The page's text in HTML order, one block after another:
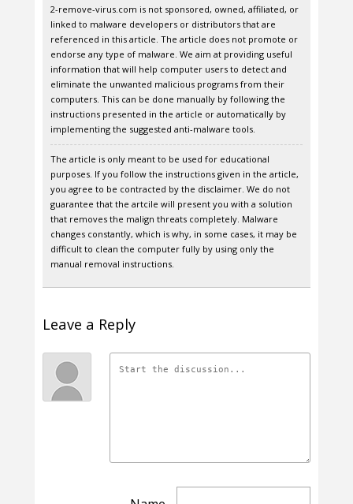
2-remove-virus.com is not sponsored, owned, affiliated, or
linked to malware developers or distributors that are
referenced in this article. The article does not promote or
endorse any type of malware. We aim at providing useful
information that will help computer users to detect and
eliminate the unwanted malicious programs from their
computers. This can be done manually by following the
instructions presented in the article or automatically by
implementing the suggested anti-malware tools.
The article is only meant to be used for educational
purposes. If you follow the instructions given in the article,
you agree to be contracted by the disclaimer. We do not
guarantee that the artcile will present you with a solution
that removes the malign threats completely. Malware
changes constantly, which is why, in some cases, it may be
difficult to clean the computer fully by using only the
manual removal instructions.
Leave a Reply